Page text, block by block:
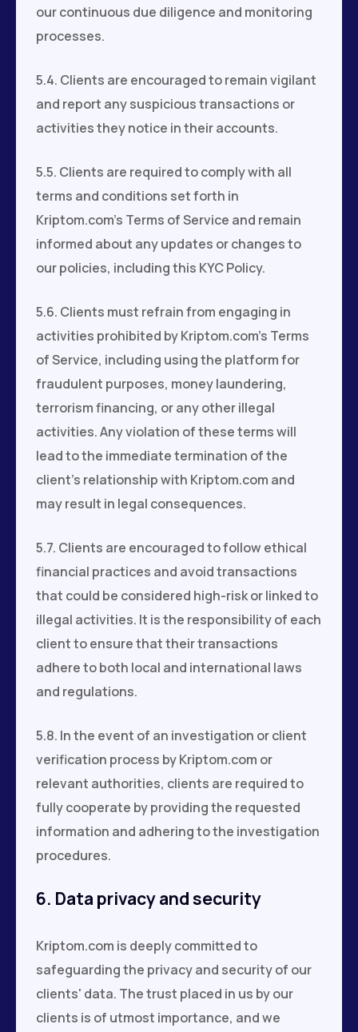
our continuous due diligence and monitoring
processes.
5.4. Clients are encouraged to remain vigilant
and report any suspicious transactions or
activities they notice in their accounts.
5.5. Clients are required to comply with all
terms and conditions set forth in
Kriptom.com's Terms of Service and remain
informed about any updates or changes to
our policies, including this KYC Policy.
5.6. Clients must refrain from engaging in
activities prohibited by Kriptom.com’s Terms
of Service, including using the platform for
fraudulent purposes, money laundering,
terrorism financing, or any other illegal
activities. Any violation of these terms will
lead to the immediate termination of the
client’s relationship with Kriptom.com and
may result in legal consequences.
5.7. Clients are encouraged to follow ethical
financial practices and avoid transactions
that could be considered high-risk or linked to
illegal activities. It is the responsibility of each
client to ensure that their transactions
adhere to both local and international laws
and regulations.
5.8. In the event of an investigation or client
verification process by Kriptom.com or
relevant authorities, clients are required to
fully cooperate by providing the requested
information and adhering to the investigation
procedures.
6. Data privacy and security
Kriptom.com is deeply committed to
safeguarding the privacy and security of our
clients' data. The trust placed in us by our
clients is of utmost importance, and we